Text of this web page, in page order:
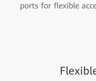
ports for flexible